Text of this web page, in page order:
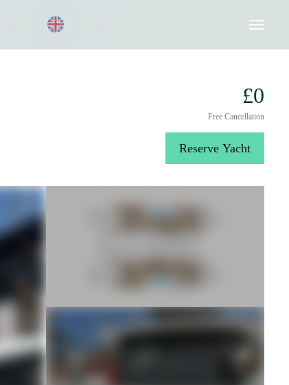
020 8004 3003
£0
Free Cancellation
Reserve Yacht